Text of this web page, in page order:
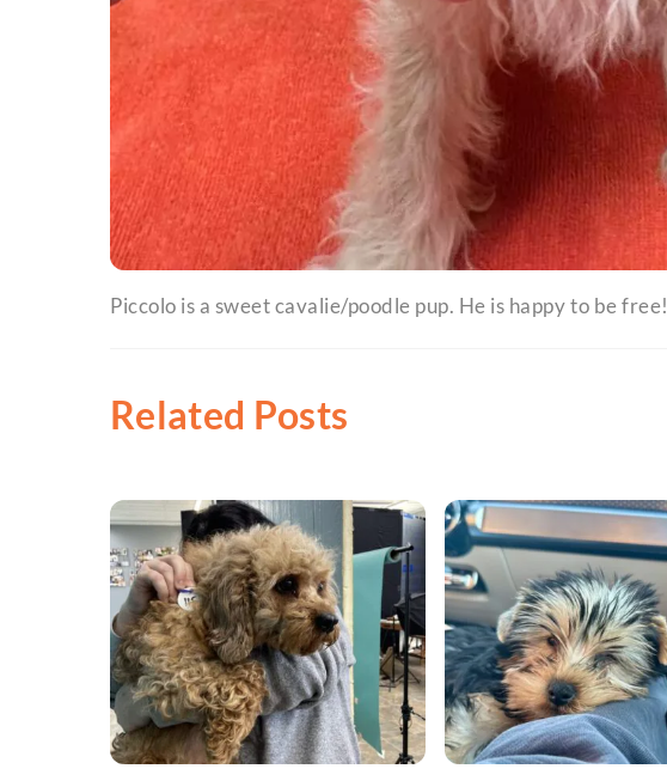
Piccolo is a sweet cavalie/poodle pup. He is happy to be free!
Related Posts